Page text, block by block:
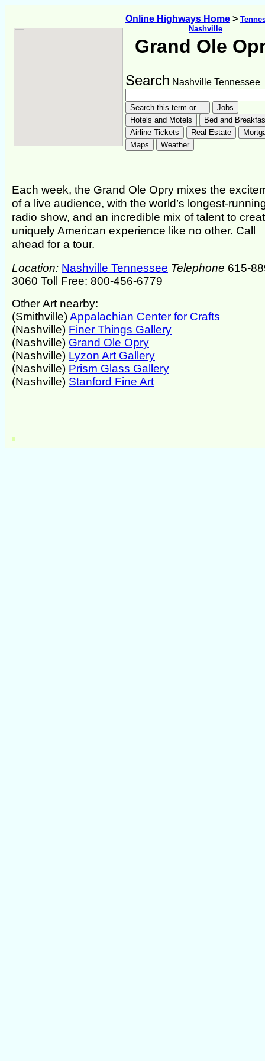
Online Highways Home >
Nashville
Grand Ole
Search Nashville Tennessee
Each week, the Grand Ole Opry mixes the
of a live audience, with the world’s longest-
radio show, and an incredible mix of talent to
uniquely American experience like no other. Call
ahead for a tour.
Location: Nashville Tennessee Telephone 615-
3060 Toll Free: 800-456-6779
Other Art nearby:
(Smithville)Appalachian Center for Crafts
(Nashville) Finer Things Gallery
(Nashville) Grand Ole Opry
(Nashville) Lyzon Art Gallery
(Nashville) Prism Glass Gallery
(Nashville) Stanford Fine Art